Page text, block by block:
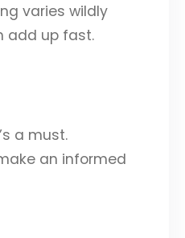
varies wildly
add up fast.
a must.
an informed